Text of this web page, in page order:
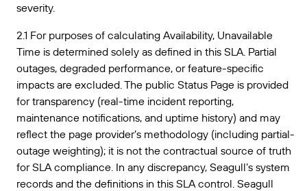
severity.
2.1 For purposes of calculating Availability, Unavailable
Time is determined solely as defined in this SLA. Partial
outages, degraded performance, or feature-specific
impacts are excluded. The public Status Page is provided
for transparency (real-time incident reporting,
maintenance notifications, and uptime history) and may
reflect the page provider’s methodology (including partial-
outage weighting); it is not the contractual source of truth
for SLA compliance. In any discrepancy, Seagull’s system
records and the definitions in this SLA control. Seagull